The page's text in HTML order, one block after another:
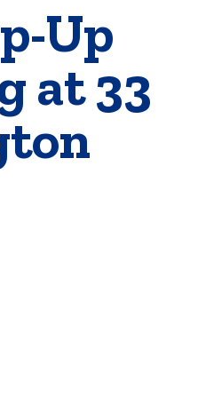
Up
at 33